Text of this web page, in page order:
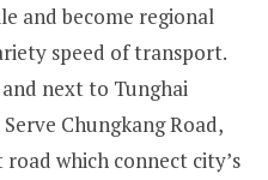
and become regional
speed of transport.
next to Tunghai
Chungkang Road,
which connect city’s